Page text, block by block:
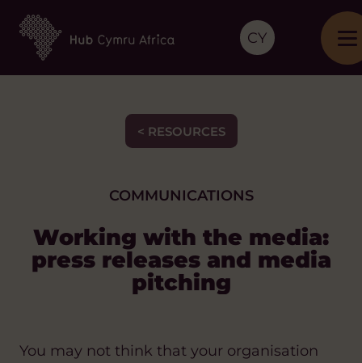
CY
< RESOURCES
COMMUNICATIONS
Working with the media:
press releases and media
pitching
You may not think that your organisation